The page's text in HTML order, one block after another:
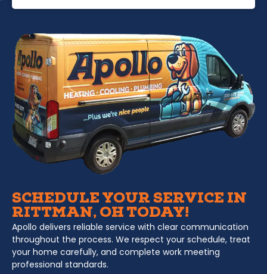
SCHEDULE YOUR SERVICE IN
RITTMAN, OH TODAY!
Apollo delivers reliable service with clear communication
throughout the process. We respect your schedule, treat
your home carefully, and complete work meeting
professional standards.